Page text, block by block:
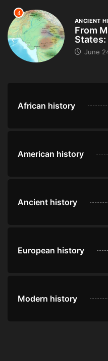
4
ANCIENT
From
States:
June
African history
American history
Ancient history
European history
Modern history